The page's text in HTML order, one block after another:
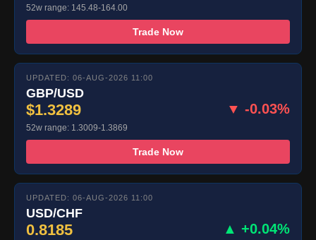
52w range: 145.48-164.00
Trade Now
UPDATED: 06-AUG-2026 11:00
GBP/USD
$1.3289 ▼ -0.03%
52w range: 1.3009-1.3869
Trade Now
UPDATED: 06-AUG-2026 11:00
USD/CHF
0.8185 ▲ +0.04%